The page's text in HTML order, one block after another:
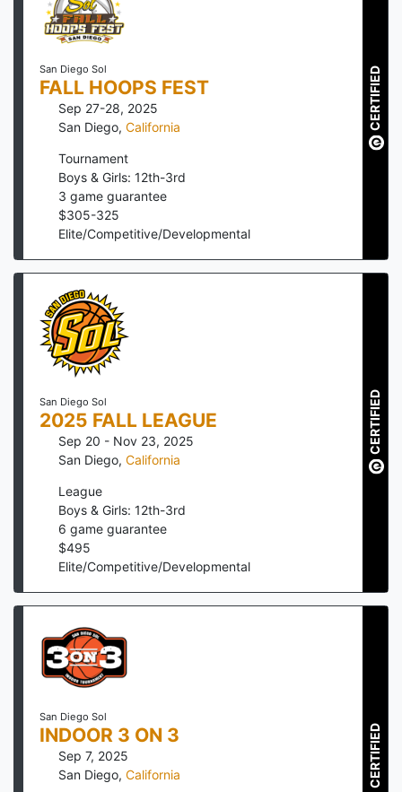
San Diego Sol
FALL HOOPS FEST
Sep 27-28, 2025
San Diego, California
Tournament
Boys & Girls: 12th-3rd
3 game guarantee
$305-325
Elite/Competitive/Developmental
CERTIFIED
San Diego Sol
2025 FALL LEAGUE
Sep 20 - Nov 23, 2025
San Diego, California
League
Boys & Girls: 12th-3rd
6 game guarantee
$495
Elite/Competitive/Developmental
CERTIFIED
San Diego Sol
INDOOR 3 ON 3
Sep 7, 2025
San Diego, California CERTIFIED